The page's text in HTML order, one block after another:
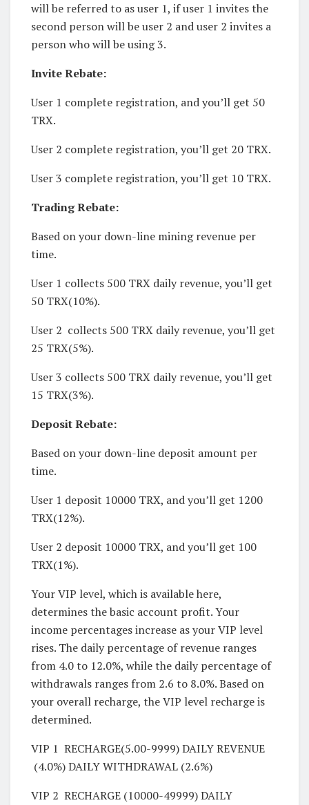
will be referred to as user 1, if user 1 invites the
second person will be user 2 and user 2 invites a
person who will be using 3.
Invite Rebate:
User 1 complete registration, and you’ll get 50
TRX.
User 2 complete registration, you’ll get 20 TRX.
User 3 complete registration, you’ll get 10 TRX.
Trading Rebate:
Based on your down-line mining revenue per
time.
User 1 collects 500 TRX daily revenue, you’ll get
50 TRX(10%).
User 2 collects 500 TRX daily revenue, you’ll get
25 TRX(5%).
User 3 collects 500 TRX daily revenue, you’ll get
15 TRX(3%).
Deposit Rebate:
Based on your down-line deposit amount per
time.
User 1 deposit 10000 TRX, and you’ll get 1200
TRX(12%).
User 2 deposit 10000 TRX, and you’ll get 100
TRX(1%).
Your VIP level, which is available here,
determines the basic account profit. Your
income percentages increase as your VIP level
rises. The daily percentage of revenue ranges
from 4.0 to 12.0%, while the daily percentage of
withdrawals ranges from 2.6 to 8.0%. Based on
your overall recharge, the VIP level recharge is
determined.
VIP 1 RECHARGE(5.00-9999) DAILY REVENUE
(4.0%) DAILY WITHDRAWAL (2.6%)
VIP 2 RECHARGE (10000-49999) DAILY